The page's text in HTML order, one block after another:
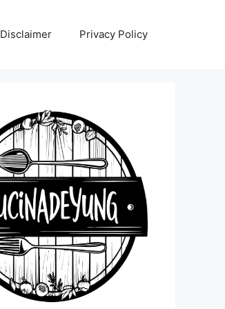
Disclaimer Privacy Policy